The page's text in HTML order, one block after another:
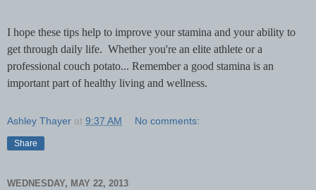
I hope these tips help to improve your stamina and your ability to
get through daily life. Whether you're an elite athlete or a
professional couch potato... Remember a good stamina is an
important part of healthy living and wellness.
Ashley Thayer at 9:37 AM No comments:
Share
WEDNESDAY, MAY 22, 2013